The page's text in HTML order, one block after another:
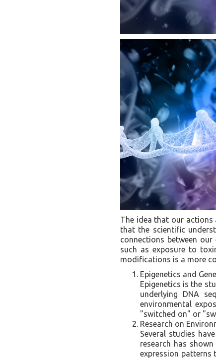
The idea that our
that the scientific
connections between
such as exposure to
modifications is a more
Epigenetics and
Epigenetics is the
underlying DNA
environmental
"switched on" or
Research on
Several studies
research has
expression patterns